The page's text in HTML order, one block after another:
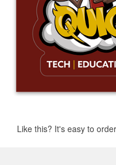
Like this? It's easy to